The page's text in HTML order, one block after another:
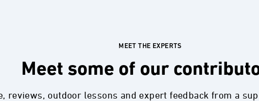
MEET THE EXPERTS
Meet some of our
reviews, outdoor lessons and expert feedback from a